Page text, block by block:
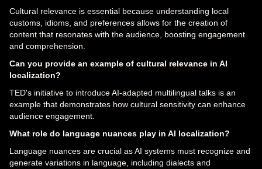
Cultural relevance is essential because understanding local
customs, idioms, and preferences allows for the creation of
content that resonates with the audience, boosting engagement
and comprehension.
Can you provide an example of cultural relevance in AI
localization?
TED's initiative to introduce AI-adapted multilingual talks is an
example that demonstrates how cultural sensitivity can enhance
audience engagement.
What role do language nuances play in AI localization?
Language nuances are crucial as AI systems must recognize and
generate variations in language, including dialects and